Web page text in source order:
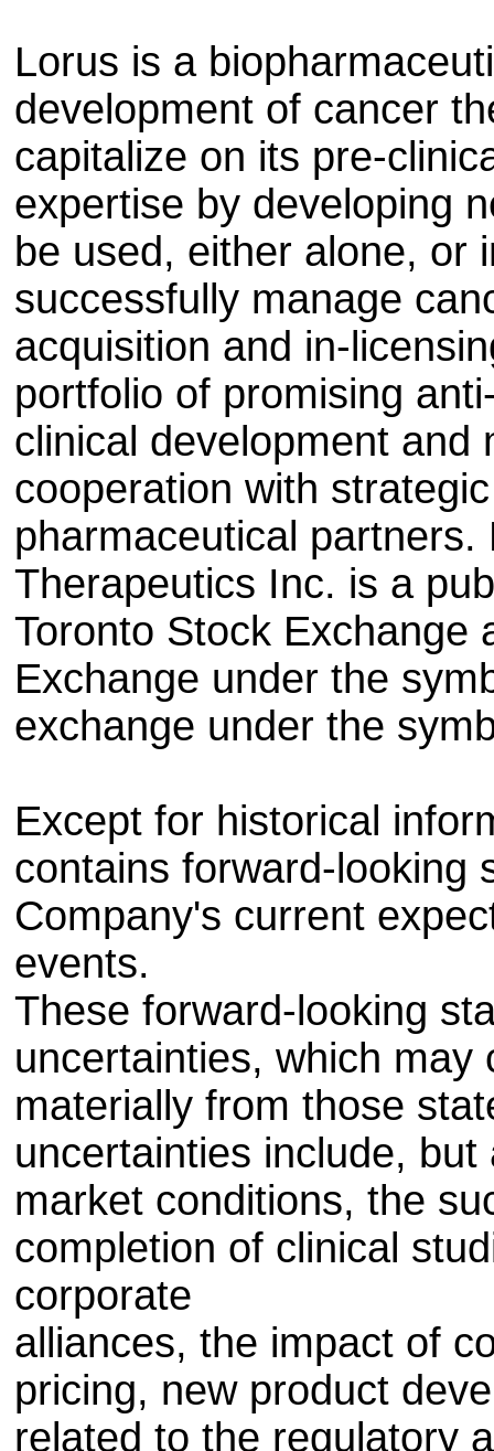
Lorus is a
development of cancer
capitalize on its pre-
expertise by developing
be used, either alone, or
successfully manage
acquisition and in-
portfolio of promising
clinical development and
cooperation with strategic
pharmaceutical
Therapeutics Inc. is a
Toronto Stock Exchange
Exchange under the
exchange under the
Except for historical
contains forward-looking
Company's current
events.
These forward-looking
uncertainties, which
materially from those
uncertainties include,
market conditions, the
completion of clinical
corporate
alliances, the impact of
pricing, new product
related to the regulatory